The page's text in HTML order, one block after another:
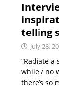
telling
July 28,
“Radiate a
while / no
there’s so